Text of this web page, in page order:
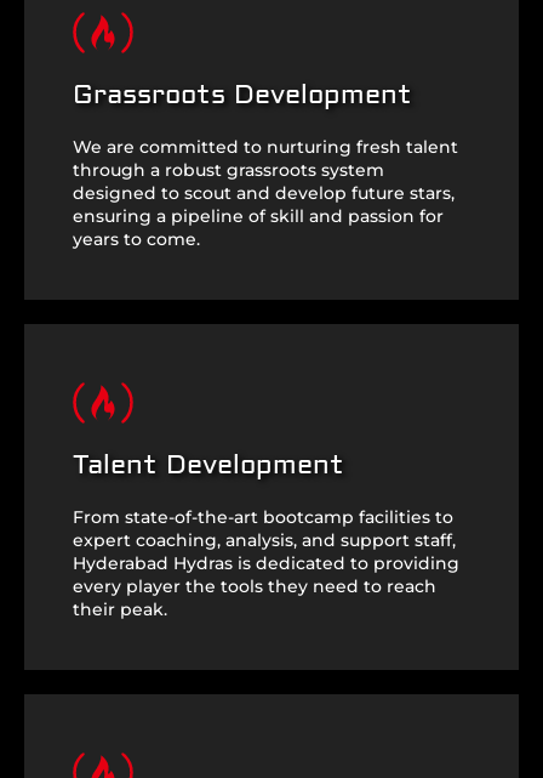
Grassroots Development
We are committed to nurturing fresh talent
through a robust grassroots system
designed to scout and develop future stars,
ensuring a pipeline of skill and passion for
years to come.
Talent Development
From state-of-the-art bootcamp facilities to
expert coaching, analysis, and support staff,
Hyderabad Hydras is dedicated to providing
every player the tools they need to reach
their peak.